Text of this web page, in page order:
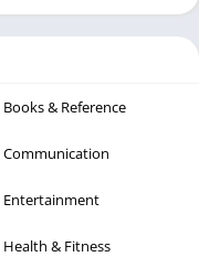
Books & Reference
Communication
Entertainment
Health & Fitness